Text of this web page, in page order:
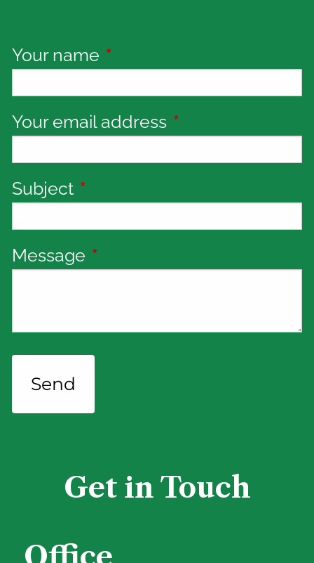
Your name This field is required.
Your email address This field is
Subject This field is required.
Message This field is required.
Get in Touch